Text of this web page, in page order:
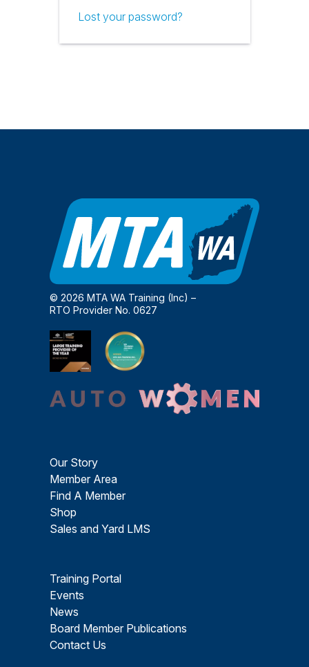
Lost your password?
© 2026 MTA WA Training (Inc) –
RTO Provider No. 0627
Our Story
Member Area
Find A Member
Shop
Sales and Yard LMS
Training Portal
Events
News
Board Member Publications
Contact Us